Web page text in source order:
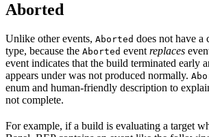
Aborted
Unlike other events, Aborted does not have a
type, because the Aborted event replaces
event indicates that the build terminated early
appears under was not produced normally.
enum and human-friendly description to
not complete.
For example, if a build is evaluating a target